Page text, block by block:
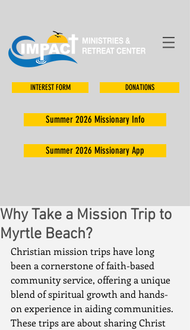
INTEREST FORM DONATIONS
Summer 2026 Missionary Info
Summer 2026 Missionary App
Why Take a Mission Trip to
Myrtle Beach?
Christian mission trips have long
been a cornerstone of faith-based
community service, offering a unique
blend of spiritual growth and hands-
on experience in aiding communities.
These trips are about sharing Christ